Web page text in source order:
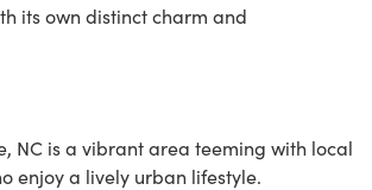
its own distinct charm and
NC is a vibrant area teeming with local
enjoy a lively urban lifestyle.